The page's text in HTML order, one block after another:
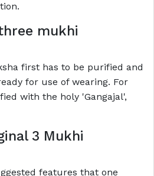
mukhi
first has to be purified and
for use of wearing. For
with the holy 'Gangajal',
3 Mukhi
features that one